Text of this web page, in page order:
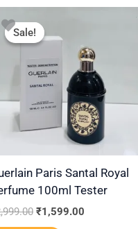
Sale!
Sale!
Paris Santal Royal
100ml Tester
price
was:
₹2,999.00.
₹1,599.00
₹1,599.00.